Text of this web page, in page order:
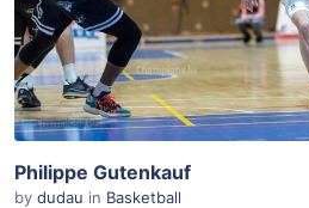
Philippe Gutenkauf
by dudau in Basketball